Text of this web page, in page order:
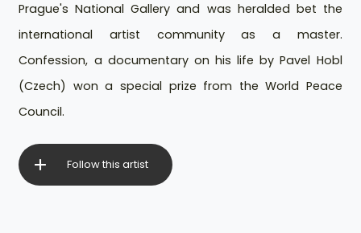
Prague's National Gallery and was heralded bet the
international artist community as a master.
Confession, a documentary on his life by Pavel Hobl
(Czech) won a special prize from the World Peace
Council.
Follow this artist